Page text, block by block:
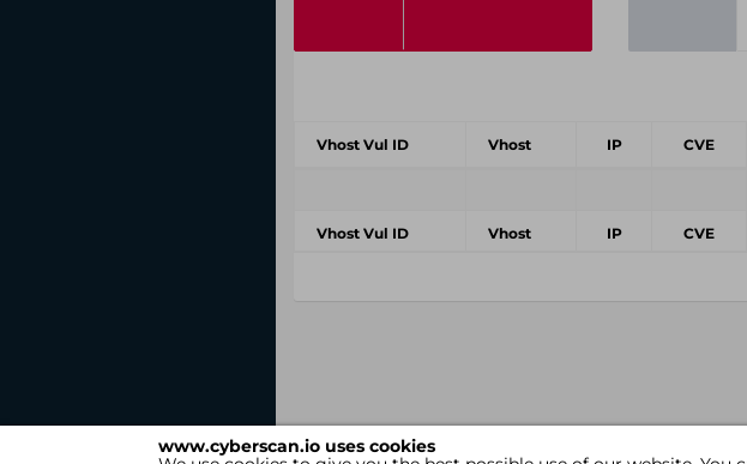
www.cyberscan.io uses cookies
Vhost Vul ID Vhost IP CVE
Vhost Vul ID Vhost IP CVE